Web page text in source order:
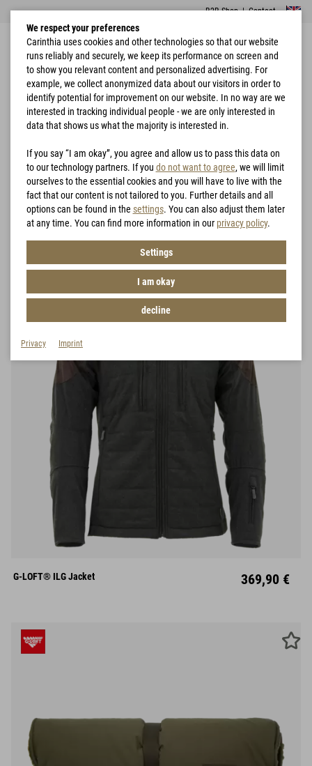
B2B Shop|Contact
Home Hunting
Hunting
Filter
S XXXL
G-LOFT® ILG Jacket 369,90 €
We respect your preferences
Carinthia uses cookies and other technologies so that our website
runs reliably and securely, we keep its performance on screen and
to show you relevant content and personalized advertising. For
example, we collect anonymized data about our visitors in order to
identify potential for improvement on our website. In no way are we
interested in tracking individual people - we are only interested in
data that shows us what the majority is interested in.
If you say “I am okay”, you agree and allow us to pass this data on
to our technology partners. If you do not want to agree, we will limit
ourselves to the essential cookies and you will have to live with the
fact that our content is not tailored to you. Further details and all
options can be found in the settings. You can also adjust them later
at any time. You can find more information in our privacy policy.
Settings
I am okay
decline
Privacy Imprint